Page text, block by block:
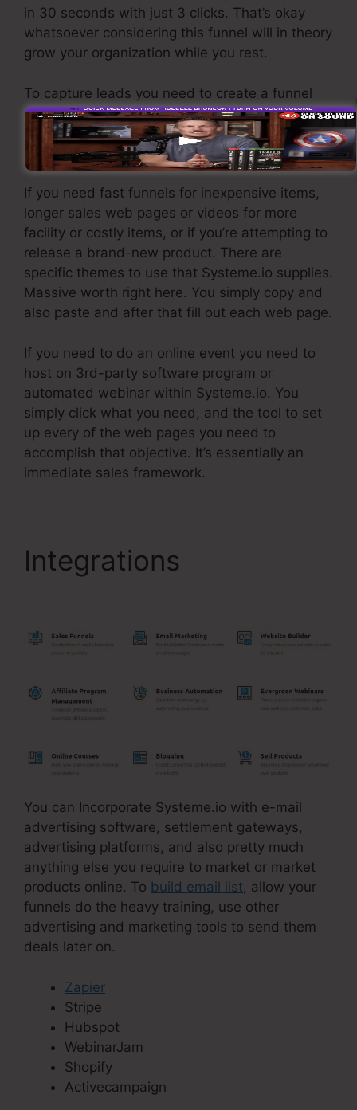
in 30 seconds with just 3 clicks. That’s okay
whatsoever considering this funnel will in theory
grow your organization while you rest.
To capture leads you need to create a funnel
developed to obtain names, numbers, and e-
mail addresses and send them to your e-mail
advertising software.
If you need fast funnels for inexpensive items,
longer sales web pages or videos for more
facility or costly items, or if you’re attempting to
release a brand-new product. There are
specific themes to use that Systeme.io supplies.
Massive worth right here. You simply copy and
also paste and after that fill out each web page.
If you need to do an online event you need to
host on 3rd-party software program or
automated webinar within Systeme.io. You
simply click what you need, and the tool to set
up every of the web pages you need to
accomplish that objective. It’s essentially an
immediate sales framework.
Integrations
You can Incorporate Systeme.io with e-mail
advertising software, settlement gateways,
advertising platforms, and also pretty much
anything else you require to market or market
products online. To build email list, allow your
funnels do the heavy training, use other
advertising and marketing tools to send them
deals later on.
Zapier
Stripe
Hubspot
WebinarJam
Shopify
Activecampaign